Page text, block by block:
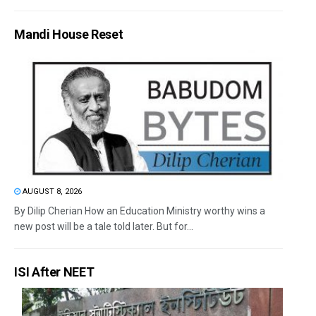
Mandi House Reset
AUGUST 8, 2026
By Dilip Cherian How an Education Ministry worthy wins a
new post will be a tale told later. But for...
ISI After NEET